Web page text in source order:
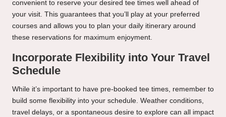
convenient to reserve your desired tee times well ahead of
your visit. This guarantees that you’ll play at your preferred
courses and allows you to plan your daily itinerary around
these reservations for maximum enjoyment.
Incorporate Flexibility into Your Travel
Schedule
While it’s important to have pre-booked tee times, remember to
build some flexibility into your schedule. Weather conditions,
travel delays, or a spontaneous desire to explore can all impact